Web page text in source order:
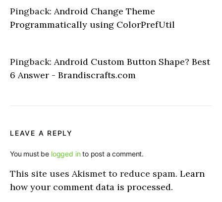
Pingback: Android Change Theme
Programmatically using ColorPrefUtil
Pingback: Android Custom Button Shape? Best
6 Answer - Brandiscrafts.com
LEAVE A REPLY
You must be logged into post a comment.
This site uses Akismet to reduce spam. Learn
how your comment data is processed.